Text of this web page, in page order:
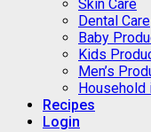
Skin Care
Dental Care
Baby
Kids
Men’s
Household
Recipes
Login